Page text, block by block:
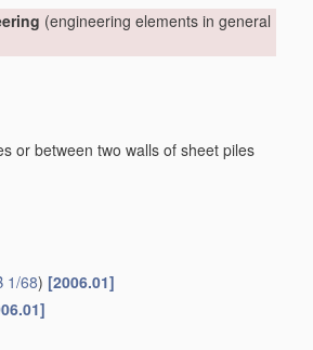
(engineering elements in general
or between two walls of sheet piles
1/68) [2006.01]